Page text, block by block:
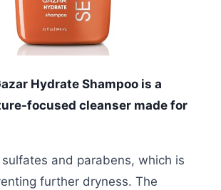
Hydrate Shampoo is a
focused cleanser made for
and parabens, which is
further dryness. The